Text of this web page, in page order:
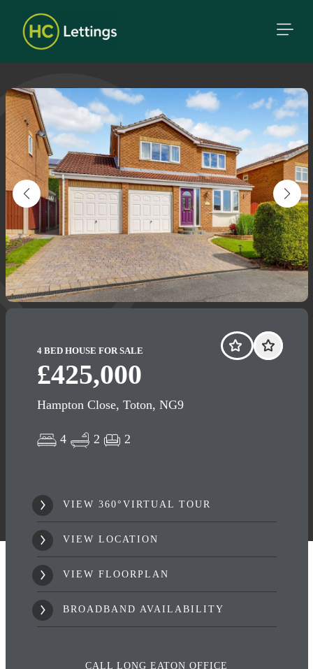
4 BED HOUSE FOR SALE
£425,000
Hampton Close, Toton, NG9
4 2 2
VIEW 360°VIRTUAL TOUR
VIEW LOCATION
VIEW FLOORPLAN
BROADBAND AVAILABILITY
CALL LONG EATON OFFICE